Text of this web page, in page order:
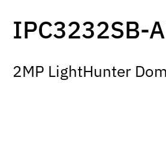
IPC3232SB-
2MP LightHunter